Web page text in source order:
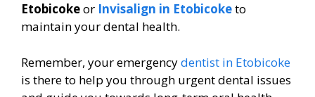
Etobicokeor Invisalign in Etobicoketo
maintain your dental health.
Remember, your emergencydentist in Etobicoke
is there to help you through urgent dental issues